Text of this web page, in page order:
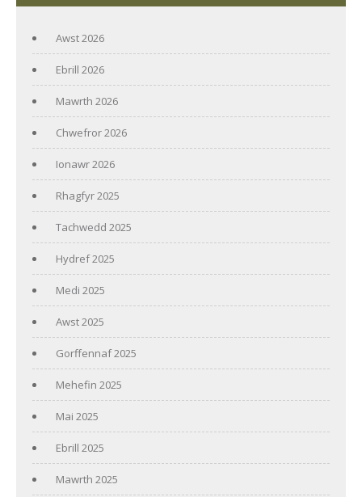
Awst 2026
Ebrill 2026
Mawrth 2026
Chwefror 2026
Ionawr 2026
Rhagfyr 2025
Tachwedd 2025
Hydref 2025
Medi 2025
Awst 2025
Gorffennaf 2025
Mehefin 2025
Mai 2025
Ebrill 2025
Mawrth 2025